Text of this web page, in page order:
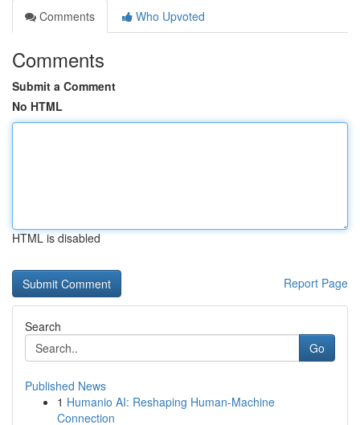
Comments
Who Upvoted
Comments
Submit a Comment
No HTML
HTML is disabled
Report Page
Search
Go
Published News
1 Humanio AI: Reshaping Human-Machine
Connection